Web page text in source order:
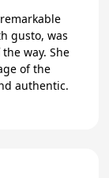
way. She
of the